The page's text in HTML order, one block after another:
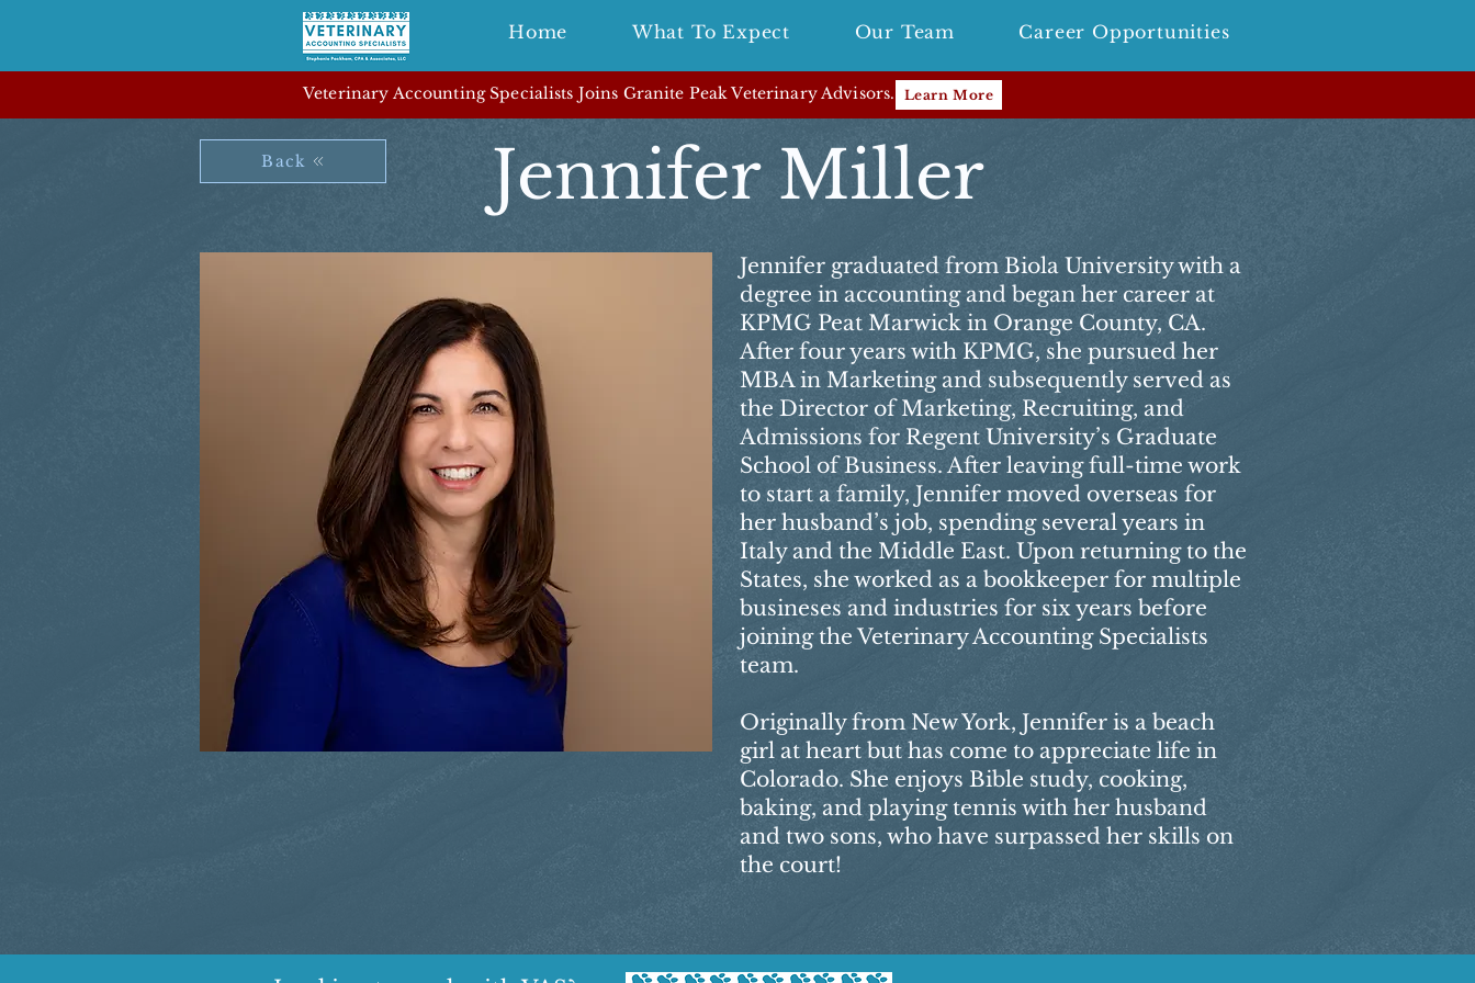
Home What To Expect Our Team Career Opportunities
Veterinary Accounting Specialists Joins Granite Peak Veterinary Advisors. Learn More
Back Jennifer Miller
Jennifer graduated from Biola University with a
degree in accounting and began her career at
KPMG Peat Marwick in Orange County, CA.
After four years with KPMG, she pursued her
MBA in Marketing and subsequently served as
the Director of Marketing, Recruiting, and
Admissions for Regent University’s Graduate
School of Business. After leaving full-time work
to start a family, Jennifer moved overseas for
her husband’s job, spending several years in
Italy and the Middle East. Upon returning to the
States, she worked as a bookkeeper for multiple
busineses and industries for six years before
joining the Veterinary Accounting Specialists
team.
Originally from New York, Jennifer is a beach
girl at heart but has come to appreciate life in
Colorado. She enjoys Bible study, cooking,
baking, and playing tennis with her husband
and two sons, who have surpassed her skills on
the court!